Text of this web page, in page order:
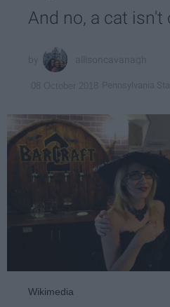
And no, a cat isn't
Wikimedia